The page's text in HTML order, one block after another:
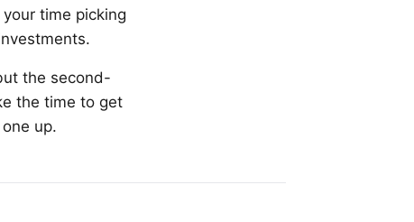
time picking
the second-
the time to get
up.